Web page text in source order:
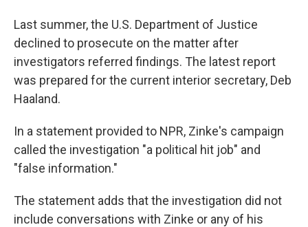
Last summer, the U.S. Department of Justice
declined to prosecute on the matter after
investigators referred findings. The latest report
was prepared for the current interior secretary, Deb
Haaland.
In a statement provided to NPR, Zinke's campaign
called the investigation "a political hit job" and
"false information."
The statement adds that the investigation did not
include conversations with Zinke or any of his